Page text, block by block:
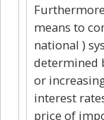
means to
national )
determined
or
interest
price of